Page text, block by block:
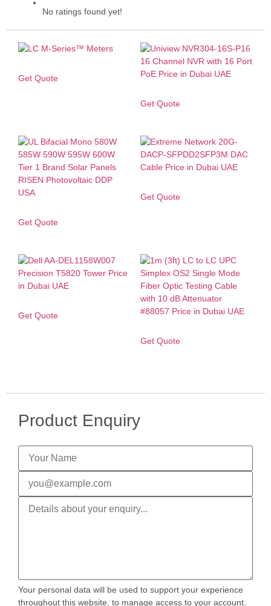
No ratings found yet!
Get Quote
Get Quote
Get Quote
Get Quote
Get Quote
Get Quote
Product Enquiry
Your personal data will be used to support your experience
throughout this website, to manage access to your account,